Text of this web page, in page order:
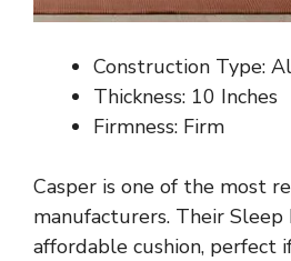
Construction Type:
Thickness: 10 Inches
Firmness: Firm
Casper is one of the most
manufacturers. Their Sleep
affordable cushion, perfect